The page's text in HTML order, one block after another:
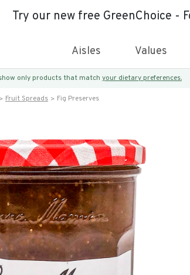
Try our new free GreenChoice -
Aisles Values
only products that match your dietary preferences.
Fruit Spreads Fig Preserves